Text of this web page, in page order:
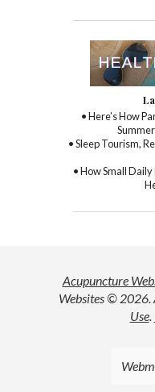
• Here’s How
• Sleep Tourism,
• How Small
Acupuncture
Websites © 2026.
Use.